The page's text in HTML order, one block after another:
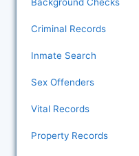
Criminal Records
Inmate Search
Sex Offenders
Vital Records
Property Records